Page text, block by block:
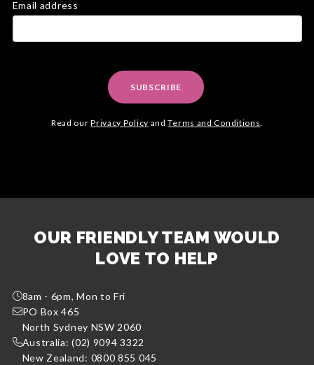
Email address
SUBSCRIBE
Read ourPrivacy Policy andTerms and Conditions
OUR FRIENDLY TEAM WOULD
LOVE TO HELP
8am - 6pm, Mon to Fri
PO Box 465
North Sydney NSW 2060
Australia: (02) 9094 3322
New Zealand: 0800 855 045